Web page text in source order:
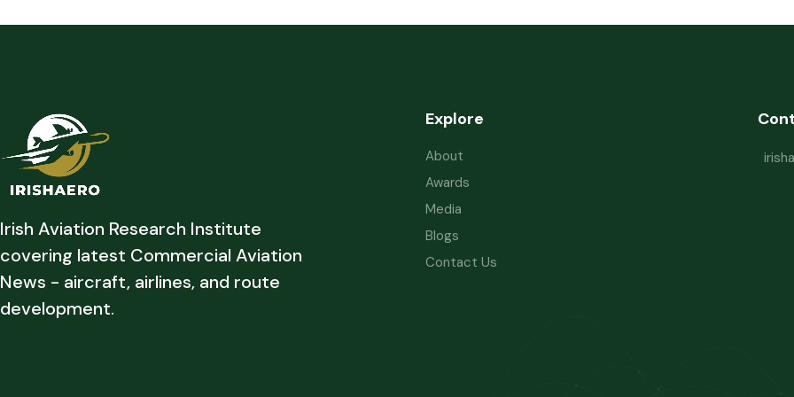
Irish Aviation Research Institute
covering latest Commercial Aviation
News - aircraft, airlines, and route
development.
Explore
About
Awards
Media
Blogs
Contact Us